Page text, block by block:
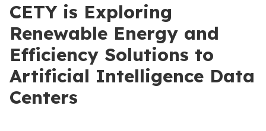
CETY is Exploring
Renewable Energy and
Efficiency Solutions to
Artificial Intelligence Data
Centers